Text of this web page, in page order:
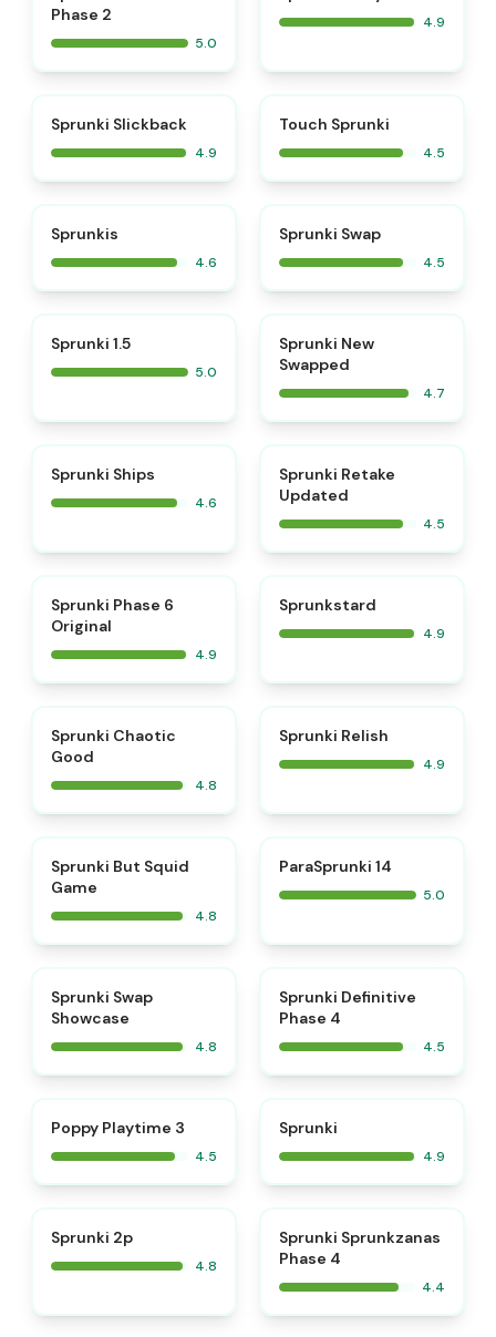
Phase 2
5.0
4.9
Sprunki Slickback
4.9
Touch Sprunki
4.5
Sprunkis
4.6
Sprunki Swap
4.5
Sprunki 1.5
5.0
Sprunki New
Swapped
4.7
Sprunki Ships
4.6
Sprunki Retake
Updated
4.5
Sprunki Phase 6
Original
4.9
Sprunkstard
4.9
Sprunki Chaotic
Good
4.8
Sprunki Relish
4.9
Sprunki But Squid
Game
4.8
ParaSprunki 14
5.0
Sprunki Swap
Showcase
4.8
Sprunki Definitive
Phase 4
4.5
Poppy Playtime 3
4.5
Sprunki
4.9
Sprunki 2p
4.8
Sprunki Sprunkzanas
Phase 4
4.4